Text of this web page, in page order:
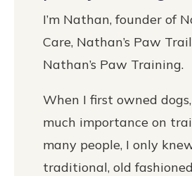
I’m Nathan, founder of
Care, Nathan’s Paw
Nathan’s Paw Training.
When I first owned
much importance on
many people, I only
traditional, old